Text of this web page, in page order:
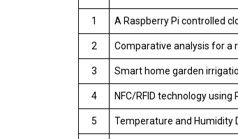
1 A Raspberry Pi controlled
2 Comparative analysis for a
3 Smart home garden
4 NFC/RFID technology
5 Temperature and Humidity